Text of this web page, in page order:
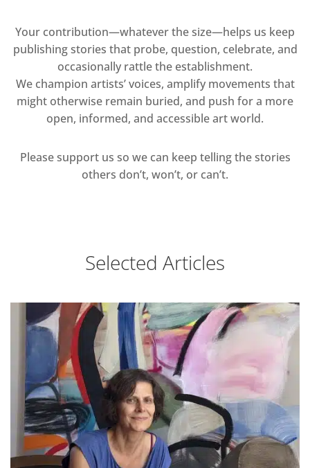
Your contribution—whatever the size—helps us keep
publishing stories that probe, question, celebrate, and
occasionally rattle the establishment.
We champion artists’ voices, amplify movements that
might otherwise remain buried, and push for a more
open, informed, and accessible art world.
Please support us so we can keep telling the stories
others don’t, won’t, or can’t.
Selected Articles